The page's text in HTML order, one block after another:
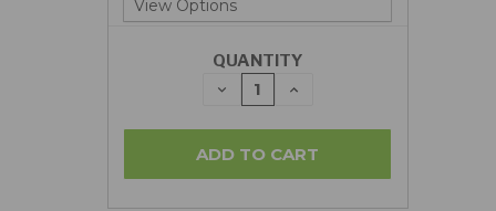
QUANTITY
DECREASE
QUANTITY:
INCREASE